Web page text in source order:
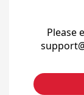
Please